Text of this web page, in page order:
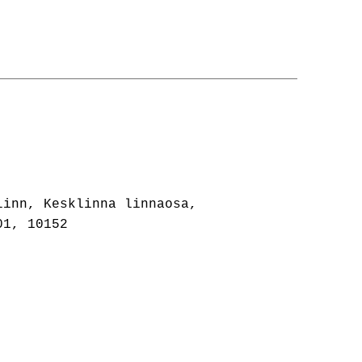
Kesklinna linnaosa,
10152